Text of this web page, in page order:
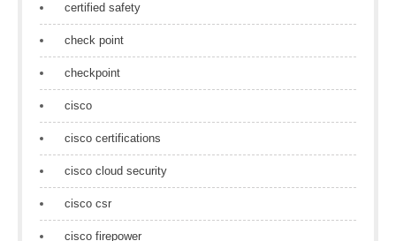
certified safety
check point
checkpoint
cisco
cisco certifications
cisco cloud security
cisco csr
cisco firepower